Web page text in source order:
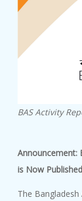
20 November, 2023
22nd SCA
BAS-IAP-AASSA
BAS Activity
Announcement:
is Now
The